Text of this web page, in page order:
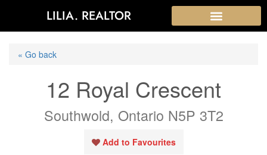
LILIA. REALTOR
« Go back
12 Royal Crescent
Southwold, Ontario N5P 3T2
Add to Favourites